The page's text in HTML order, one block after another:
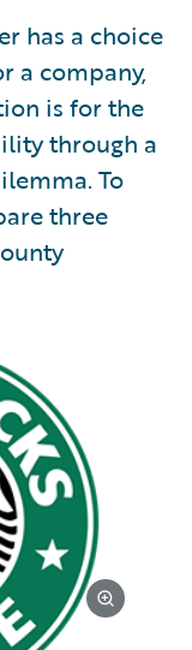
has a choice
a company,
is for the
through a
To
three